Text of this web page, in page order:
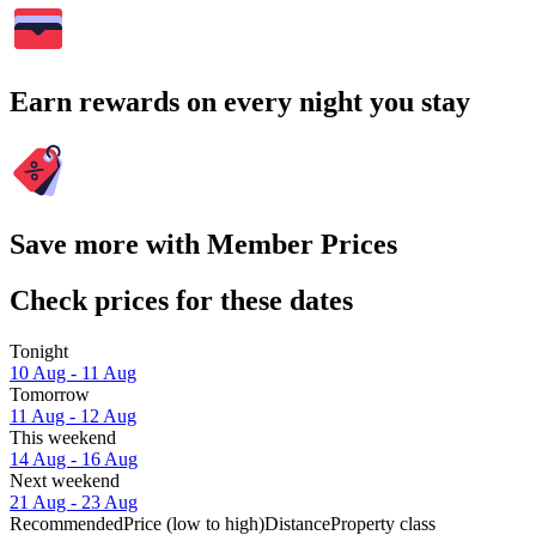
Earn rewards on every night you stay
Save more with Member Prices
Check prices for these dates
Tonight
10 Aug - 11 Aug
Tomorrow
11 Aug - 12 Aug
This weekend
14 Aug - 16 Aug
Next weekend
21 Aug - 23 Aug
RecommendedPrice (low to high)DistanceProperty class